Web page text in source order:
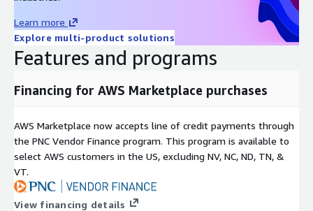
Learn more
Explore multi-product solutions
Features and programs
Financing for AWS Marketplace purchases
AWS Marketplace now accepts line of credit payments through
the PNC Vendor Finance program. This program is available to
select AWS customers in the US, excluding NV, NC, ND, TN, &
VT.
View financing details